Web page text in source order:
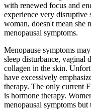
with renewed focus and
experience very disruptive
woman, doesn't mean she
menopausal symptoms.
Menopause symptoms
sleep disturbance, vaginal
collagen in the skin.
have excessively
therapy. The only current
is hormone therapy.
menopausal symptoms